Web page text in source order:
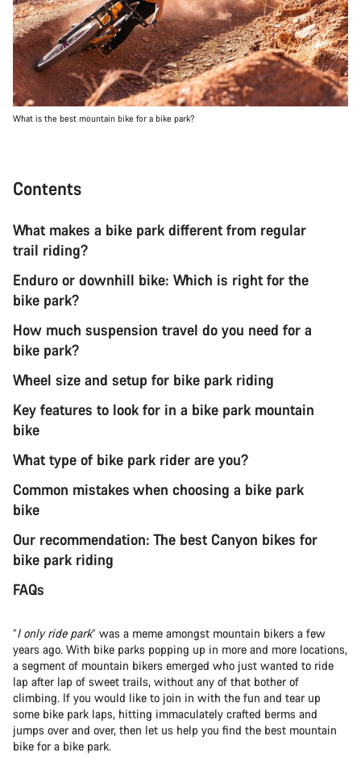
What is the best mountain bike for a bike park?
Contents
What makes a bike park different from regular
trail riding?
Enduro or downhill bike: Which is right for the
bike park?
How much suspension travel do you need for a
bike park?
Wheel size and setup for bike park riding
Key features to look for in a bike park mountain
bike
What type of bike park rider are you?
Common mistakes when choosing a bike park
bike
Our recommendation: The best Canyon bikes for
bike park riding
FAQs
“I only ride park” was a meme amongst mountain bikers a few
years ago. With bike parks popping up in more and more locations,
a segment of mountain bikers emerged who just wanted to ride
lap after lap of sweet trails, without any of that bother of
climbing. If you would like to join in with the fun and tear up
some bike park laps, hitting immaculately crafted berms and
jumps over and over, then let us help you find the best mountain
bike for a bike park.